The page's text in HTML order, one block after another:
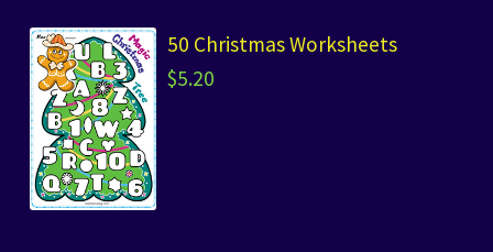
50 Christmas Worksheets
$5.20